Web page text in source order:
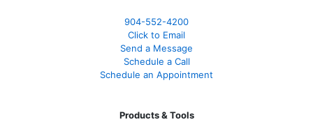
904-552-4200
Click to Email
Send a Message
Schedule a Call
Schedule an Appointment
Products & Tools